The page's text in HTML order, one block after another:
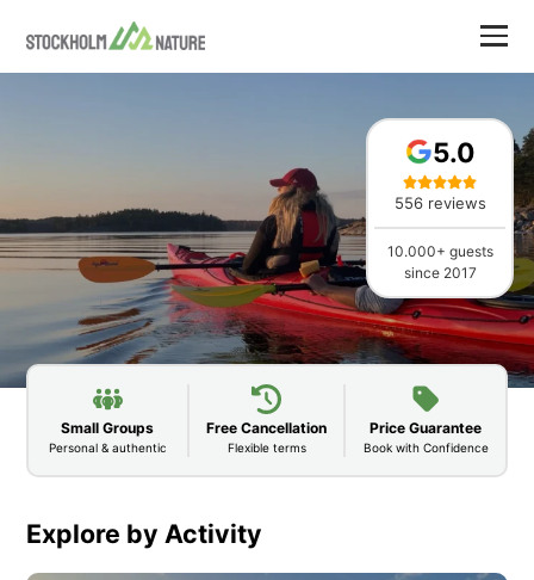
5.0
556 reviews
10.000+ guests
since 2017
Small Groups
Personal & authentic
Free Cancellation
Flexible terms
Price Guarantee
Book with Confidence
Explore by Activity